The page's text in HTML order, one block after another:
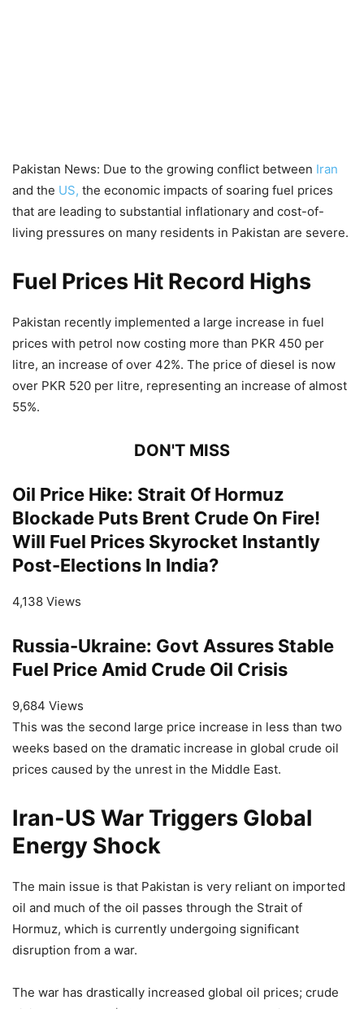
Pakistan News: Due to the growing conflict between Iran
and the US, the economic impacts of soaring fuel prices
that are leading to substantial inflationary and cost-of-
living pressures on many residents in Pakistan are severe.
Fuel Prices Hit Record Highs
Pakistan recently implemented a large increase in fuel
prices with petrol now costing more than PKR 450 per
litre, an increase of over 42%. The price of diesel is now
over PKR 520 per litre, representing an increase of almost
55%.
DON'T MISS
Oil Price Hike: Strait Of Hormuz
Blockade Puts Brent Crude On Fire!
Will Fuel Prices Skyrocket Instantly
Post-Elections In India?
4,138 Views
Russia-Ukraine: Govt Assures Stable
Fuel Price Amid Crude Oil Crisis
9,684 Views
This was the second large price increase in less than two
weeks based on the dramatic increase in global crude oil
prices caused by the unrest in the Middle East.
Iran-US War Triggers Global
Energy Shock
The main issue is that Pakistan is very reliant on imported
oil and much of the oil passes through the Strait of
Hormuz, which is currently undergoing significant
disruption from a war.
The war has drastically increased global oil prices; crude